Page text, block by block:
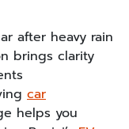
after heavy rain
brings clarity
car
helps you